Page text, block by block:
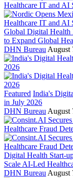
Global Digital Health
to Expand Global
DHN Bureau August
Featured India's
in July 2026
DHN Bureau August
Digital Health Start-
Scale AI-Led
DHN Bureau August